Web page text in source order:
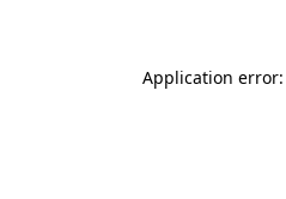
Application